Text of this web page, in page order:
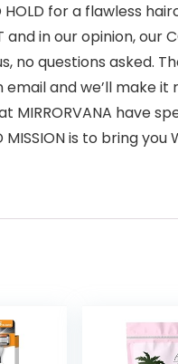
HOLD for a
in our opinion, our
no questions asked.
email and we’ll make it
at MIRRORVANA
MISSION is to bring